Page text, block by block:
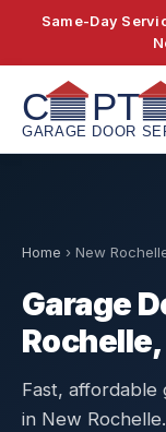
Same-Day
Home › New
Garage
Fast, affordable
in New